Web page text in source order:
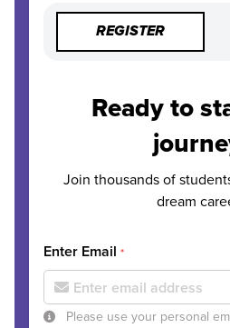
REGISTER
Ready to
Join thousands of
dream
Enter Email *
Please use your personal